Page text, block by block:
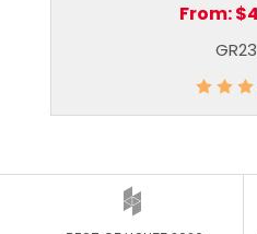
From: